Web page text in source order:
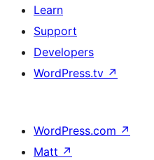
Learn
Support
Developers
WordPress.tv ↗
WordPress.com ↗
Matt ↗